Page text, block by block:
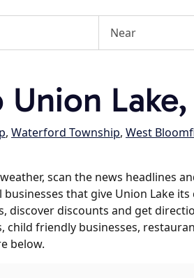
, Waterford Township, West
scan the news headlines
that give Union Lake its
discover discounts and get
child friendly businesses,
below.